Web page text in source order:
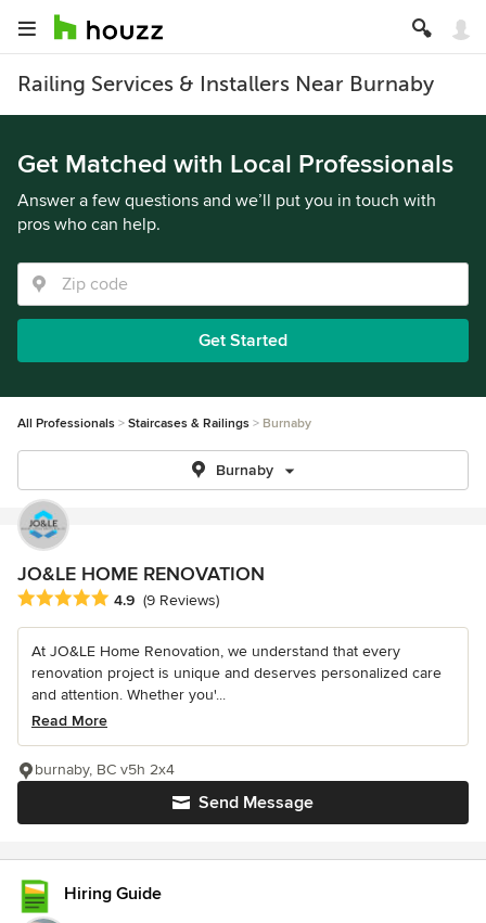
Railing Services & Installers Near Burnaby
Get Matched with Local Professionals
Answer a few questions and we’ll put you in touch with
pros who can help.
Get Started
All Professionals Staircases & Railings Burnaby
Burnaby
JO&LE HOME RENOVATION
Average rating: 4.9 out of 5 stars
4.9 (9 Reviews)
At JO&LE Home Renovation, we understand that every
renovation project is unique and deserves personalized care
and attention. Whether you'...
Read More
Send Message
burnaby, BC v5h 2x4
Hiring Guide